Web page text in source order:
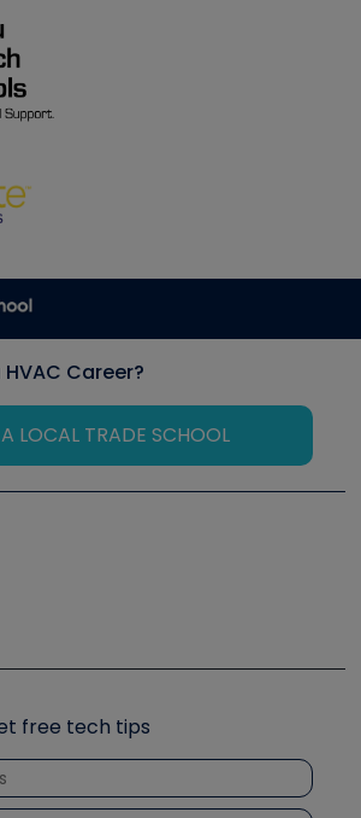
Career?
LOCAL TRADE SCHOOL
we like
R Training Symposium
free tech tips